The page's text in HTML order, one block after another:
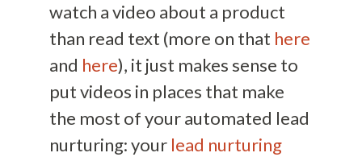
watch a video about a product
than read text (more on that here
and here), it just makes sense to
put videos in places that make
the most of your automated lead
nurturing: your lead nurturing